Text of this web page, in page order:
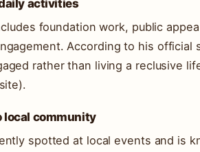
activities
foundation work, public
According to his official
rather than living a reclusive
local community
spotted at local events and is